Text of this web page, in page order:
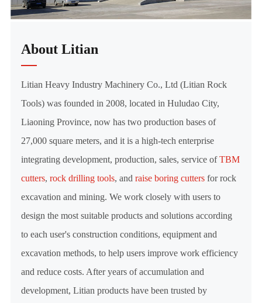
About Litian
Litian Heavy Industry Machinery Co., Ltd (Litian Rock
Tools) was founded in 2008, located in Huludao City,
Liaoning Province, now has two production bases of
27,000 square meters, and it is a high-tech enterprise
integrating development, production, sales, service ofTBM
cutters, rock drilling tools, and raise boring cuttersfor rock
excavation and mining. We work closely with users to
design the most suitable products and solutions according
to each user's construction conditions, equipment and
excavation methods, to help users improve work efficiency
and reduce costs. After years of accumulation and
development, Litian products have been trusted by